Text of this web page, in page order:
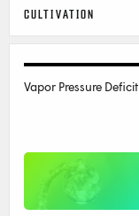
CULTIVATION
Vapor Pressure Deficit